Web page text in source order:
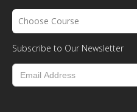
Choose Course
Subscribe to Our Newsletter